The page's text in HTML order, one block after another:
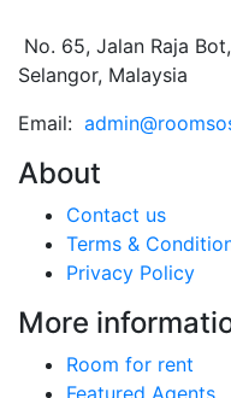
No. 65, Jalan Raja
Selangor, Malaysia
Email:
About
Contact us
Terms &
Privacy Policy
More
Room for rent